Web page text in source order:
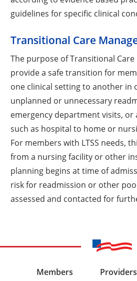
guidelines for specific clinical
Transitional Care
The purpose of Transitional
provide a safe transition for
one clinical setting to another in
unplanned or unnecessary
emergency department visits, or
such as hospital to home or
For members with LTSS needs,
from a nursing facility or other
planning begins at time of
risk for readmission or other
assessed and contacted for
Members Providers